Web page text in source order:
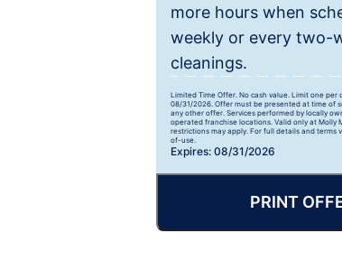
more hours when
weekly or every two-
cleanings.
Limited Time Offer. No cash value. Limit one per
08/31/2026. Offer must be presented at time of
any other offer. Services performed by locally
operated franchise locations. Valid only at Molly
restrictions may apply. For full details and terms
of-use.
Expires: 08/31/2026
PRINT